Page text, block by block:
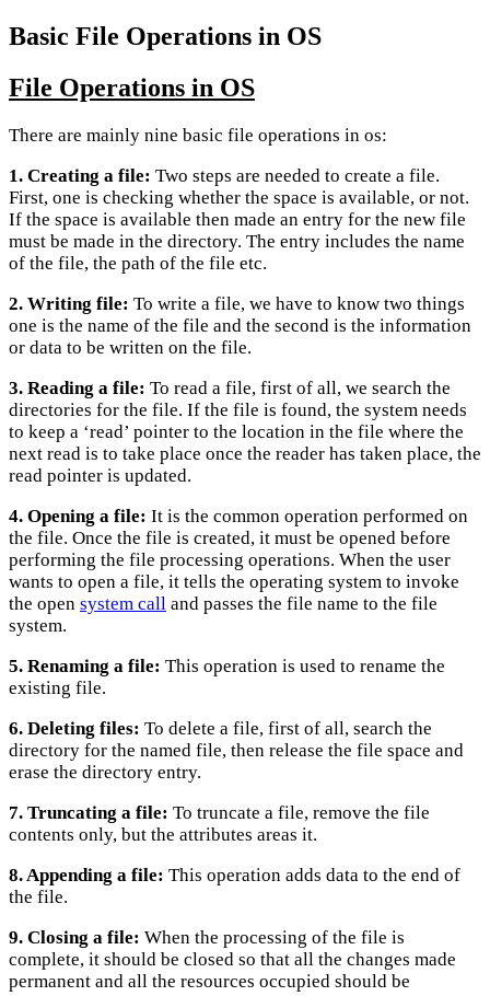
Basic File Operations in OS
File Operations in OS
There are mainly nine basic file operations in os:
1. Creating a file: Two steps are needed to create a file.
First, one is checking whether the space is available, or not.
If the space is available then made an entry for the new file
must be made in the directory. The entry includes the name
of the file, the path of the file etc.
2. Writing file: To write a file, we have to know two things
one is the name of the file and the second is the information
or data to be written on the file.
3. Reading a file: To read a file, first of all, we search the
directories for the file. If the file is found, the system needs
to keep a ‘read’ pointer to the location in the file where the
next read is to take place once the reader has taken place, the
read pointer is updated.
4. Opening a file: It is the common operation performed on
the file. Once the file is created, it must be opened before
performing the file processing operations. When the user
wants to open a file, it tells the operating system to invoke
the open system call and passes the file name to the file
system.
5. Renaming a file: This operation is used to rename the
existing file.
6. Deleting files: To delete a file, first of all, search the
directory for the named file, then release the file space and
erase the directory entry.
7. Truncating a file: To truncate a file, remove the file
contents only, but the attributes areas it.
8. Appending a file: This operation adds data to the end of
the file.
9. Closing a file: When the processing of the file is
complete, it should be closed so that all the changes made
permanent and all the resources occupied should be